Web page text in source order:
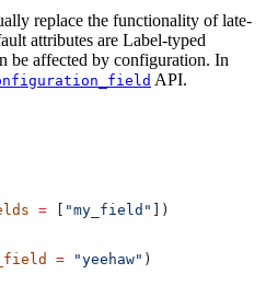
replace the functionality of late-
attributes are Label-typed
be affected by configuration. In
API.
= "my_field"
])
= "yeehaw" )